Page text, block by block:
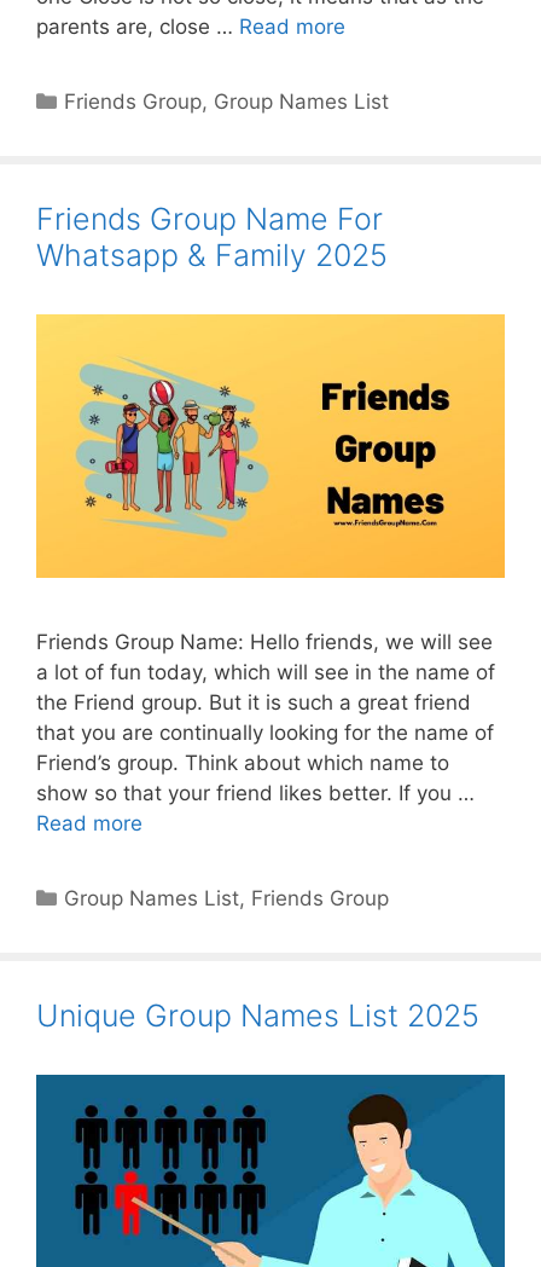
parents are, close … Read more
Categories
Friends Group, Group Names List
Friends Group Name For
Whatsapp & Family 2025
Friends Group Name: Hello friends, we will see
a lot of fun today, which will see in the name of
the Friend group. But it is such a great friend
that you are continually looking for the name of
Friend’s group. Think about which name to
show so that your friend likes better. If you …
Read more
Categories
Group Names List, Friends Group
Unique Group Names List 2025